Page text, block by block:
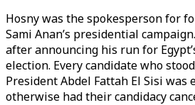
Hosny was the spokesperson for
Sami Anan’s presidential
after announcing his run for
election. Every candidate who
President Abdel Fattah El Sisi
otherwise had their candidacy